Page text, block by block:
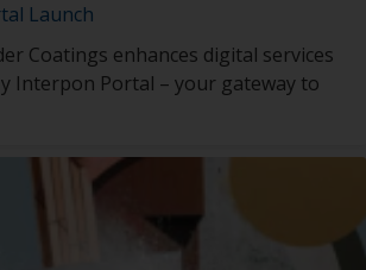
Launch
Coatings enhances digital services
Interpon Portal – your gateway to